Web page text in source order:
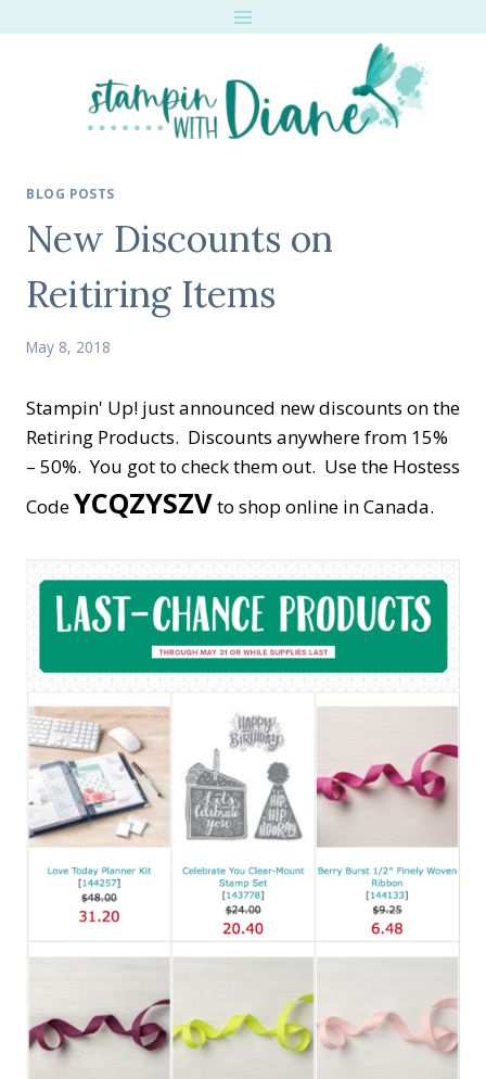
BLOG POSTS
New Discounts on
Reitiring Items
May 8, 2018
Stampin' Up! just announced new discounts on the
Retiring Products. Discounts anywhere from 15%
– 50%. You got to check them out. Use the Hostess
CodeYCQZYSZVto shop online in Canada.